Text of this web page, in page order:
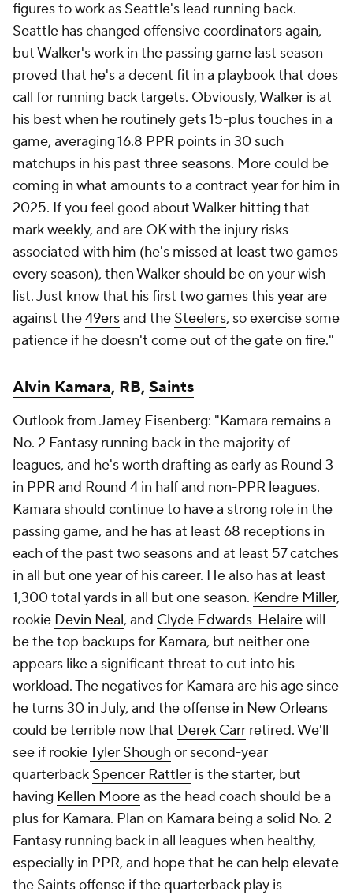
figures to work as Seattle's lead running back.
Seattle has changed offensive coordinators again,
but Walker's work in the passing game last season
proved that he's a decent fit in a playbook that does
call for running back targets. Obviously, Walker is at
his best when he routinely gets 15-plus touches in a
game, averaging 16.8 PPR points in 30 such
matchups in his past three seasons. More could be
coming in what amounts to a contract year for him in
2025. If you feel good about Walker hitting that
mark weekly, and are OK with the injury risks
associated with him (he's missed at least two games
every season), then Walker should be on your wish
list. Just know that his first two games this year are
against the49ersand the Steelers, so exercise some
patience if he doesn't come out of the gate on fire."
Alvin Kamara, RB, Saints
Outlook from Jamey Eisenberg: "Kamara remains a
No. 2 Fantasy running back in the majority of
leagues, and he's worth drafting as early as Round 3
in PPR and Round 4 in half and non-PPR leagues.
Kamara should continue to have a strong role in the
passing game, and he has at least 68 receptions in
each of the past two seasons and at least 57 catches
in all but one year of his career. He also has at least
1,300 total yards in all but one season. Kendre Miller,
rookie Devin Neal, and Clyde Edwards-Helairewill
be the top backups for Kamara, but neither one
appears like a significant threat to cut into his
workload. The negatives for Kamara are his age since
he turns 30 in July, and the offense in New Orleans
could be terrible now that Derek Carr retired. We'll
see if rookieTyler Shoughor second-year
quarterback Spencer Rattler is the starter, but
having Kellen Mooreas the head coach should be a
plus for Kamara. Plan on Kamara being a solid No. 2
Fantasy running back in all leagues when healthy,
especially in PPR, and hope that he can help elevate
the Saints offense if the quarterback play is